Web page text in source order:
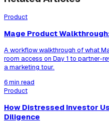
Product
Mage Product
A workflow walkthrough of what
room access on Day 1 to partner-
a marketing tour.
6 min read
Product
How Distressed Investor
Diligence